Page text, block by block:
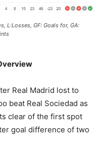
L:Losses, GF: Goals for, GA:
Real Madrid lost to
beat Real Sociedad as
clear of the first spot
goal difference of two